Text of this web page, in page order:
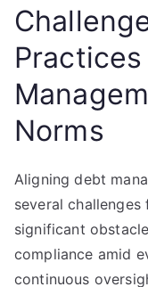
Norms
Aligning debt
several
significant
compliance amid
continuous